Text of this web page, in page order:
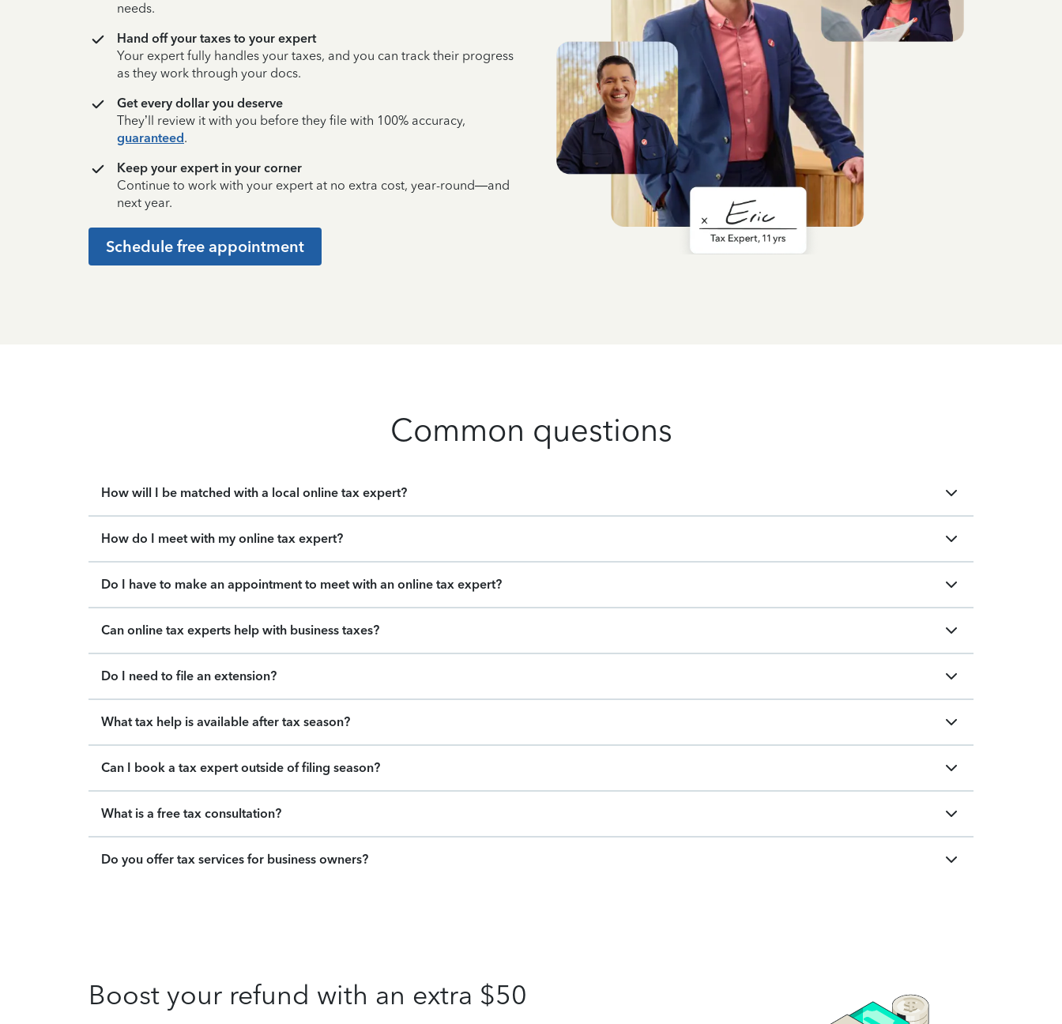
needs.
Hand off your taxes to your expert
Your expert fully handles your taxes, and you can track their progress
as they work through your docs.
Get every dollar you deserve
They’ll review it with you before they file with 100% accuracy,
guaranteed.
Keep your expert in your corner
Continue to work with your expert at no extra cost, year-round—and
next year.
Schedule free appointment
Common questions
How will I be matched with a local online tax expert?
How do I meet with my online tax expert?
Do I have to make an appointment to meet with an online tax expert?
Can online tax experts help with business taxes?
Do I need to file an extension?
What tax help is available after tax season?
Can I book a tax expert outside of filing season?
What is a free tax consultation?
Do you offer tax services for business owners?
Boost your refund with an extra $50